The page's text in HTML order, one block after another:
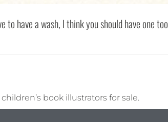
to have a wash, I think you should have one too
book illustrators for sale.